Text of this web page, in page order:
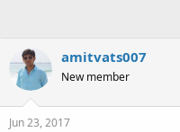
a
r
t
e
r
e
amitvats007
New member
Jun 23, 2017